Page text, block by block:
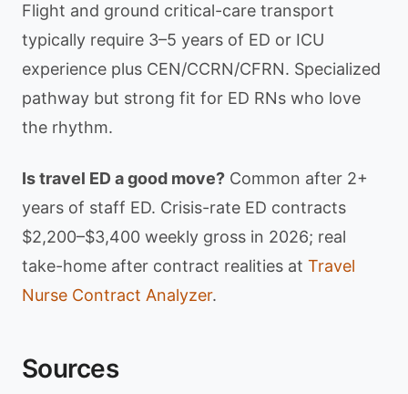
Flight and ground critical-care transport
typically require 3–5 years of ED or ICU
experience plus CEN/CCRN/CFRN. Specialized
pathway but strong fit for ED RNs who love
the rhythm.
Is travel ED a good move? Common after 2+
years of staff ED. Crisis-rate ED contracts
$2,200–$3,400 weekly gross in 2026; real
take-home after contract realities at Travel
Nurse Contract Analyzer.
Sources